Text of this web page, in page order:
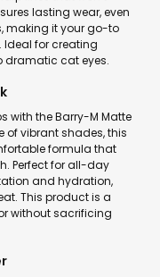
lasting wear, even
making it your go-to
for creating
dramatic cat eyes.
with the Barry-M Matte
of vibrant shades, this
formula that
Perfect for all-day
and hydration,
This product is a
without sacrificing